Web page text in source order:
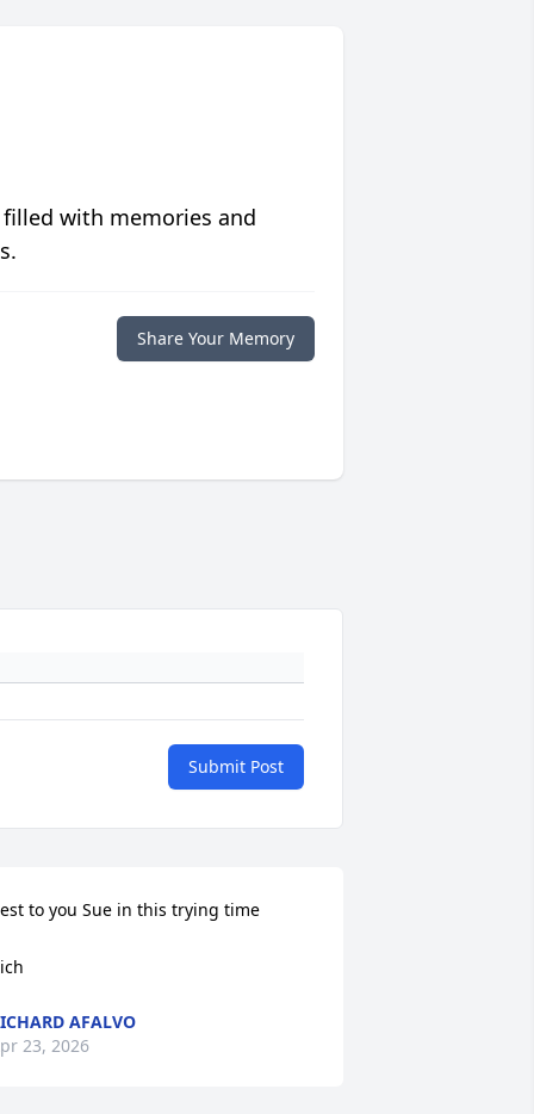
with memories and
Share Your Memory
Submit Post
to you Sue in this trying time
AFALVO
23, 2026